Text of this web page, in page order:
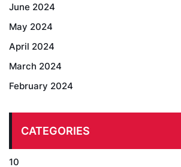
June 2024
May 2024
April 2024
March 2024
February 2024
CATEGORIES
10